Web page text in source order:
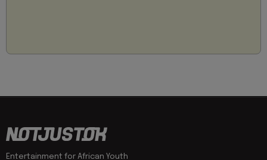
Entertainment for African Youth